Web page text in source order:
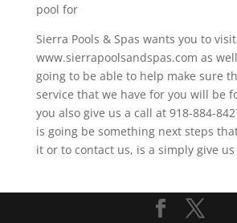
pool for
Sierra Pools & Spas wants you to
www.sierrapoolsandspas.com as
going to be able to help make sure
service that we have for you will be
you also give us a call at 918-884-
is going be something next steps
it or to contact us, is a simply give